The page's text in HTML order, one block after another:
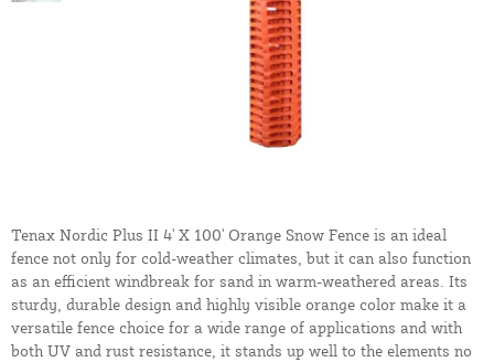
Tenax Nordic Plus II 4' X 100' Orange Snow Fence is an ideal
fence not only for cold-weather climates, but it can also function
as an efficient windbreak for sand in warm-weathered areas. Its
sturdy, durable design and highly visible orange color make it a
versatile fence choice for a wide range of applications and with
both UV and rust resistance, it stands up well to the elements no